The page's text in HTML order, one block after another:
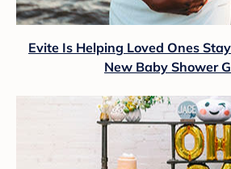
Evite Is Helping Loved Ones
New Baby Shower